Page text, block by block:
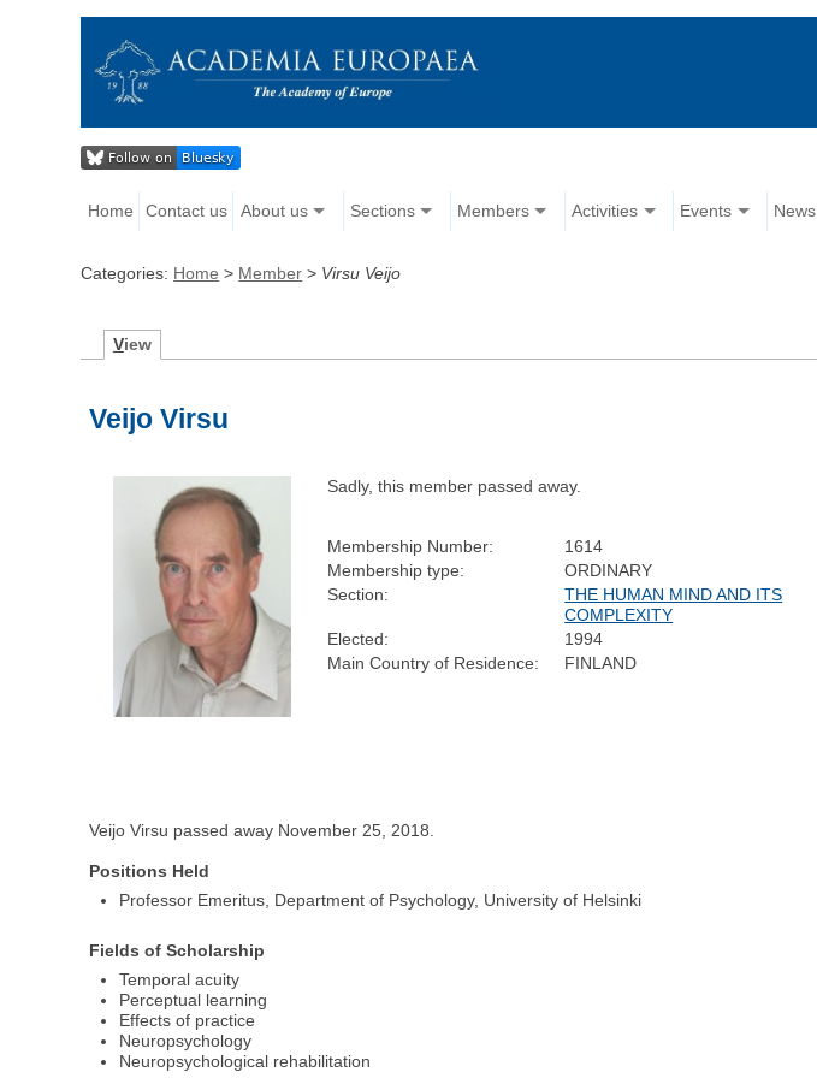
Home Contact us About us Sections Members Activities Events News
Categories: Home > Member > Virsu Veijo
View
Veijo Virsu
Sadly, this member passed away.
Membership Number:
1614
Membership type:
ORDINARY
Section:
THE HUMAN MIND AND ITS
COMPLEXITY
Elected:
1994
Main Country of Residence:
FINLAND
Veijo Virsu passed away November 25, 2018.
Positions Held
Professor Emeritus, Department of Psychology, University of Helsinki
Fields of Scholarship
Temporal acuity
Perceptual learning
Effects of practice
Neuropsychology
Neuropsychological rehabilitation